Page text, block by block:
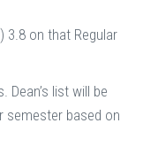
3.8 on that Regular
Dean’s list will be
semester based on